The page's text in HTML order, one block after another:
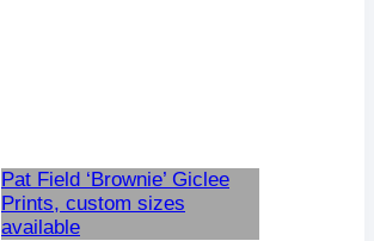
Pat Field ‘Brownie’ Giclee
Prints, custom sizes
available